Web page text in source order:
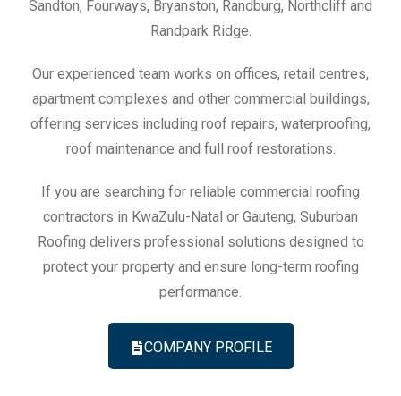
Sandton, Fourways, Bryanston, Randburg, Northcliff and
Randpark Ridge.
Our experienced team works on offices, retail centres,
apartment complexes and other commercial buildings,
offering services including roof repairs, waterproofing,
roof maintenance and full roof restorations.
If you are searching for reliable commercial roofing
contractors in KwaZulu-Natal or Gauteng, Suburban
Roofing delivers professional solutions designed to
protect your property and ensure long-term roofing
performance.
COMPANY PROFILE